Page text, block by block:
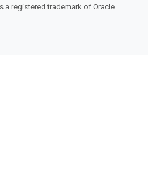
a registered trademark of Oracle